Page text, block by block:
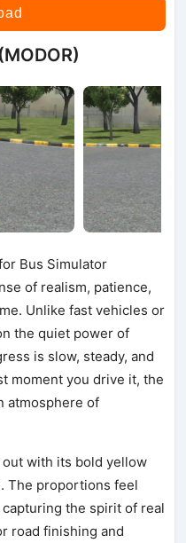
Bus Simulator
of realism, patience,
Unlike fast vehicles or
the quiet power of
is slow, steady, and
moment you drive it, the
atmosphere of
with its bold yellow
The proportions feel
the spirit of real
road finishing and